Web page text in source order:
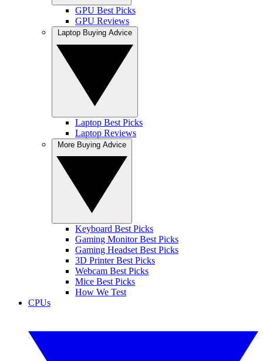
GPU Best Picks
GPU Reviews
Laptop Best Picks
Laptop Reviews
Keyboard Best Picks
Gaming Monitor Best Picks
Gaming Headset Best Picks
3D Printer Best Picks
Webcam Best Picks
Mice Best Picks
How We Test
CPUs